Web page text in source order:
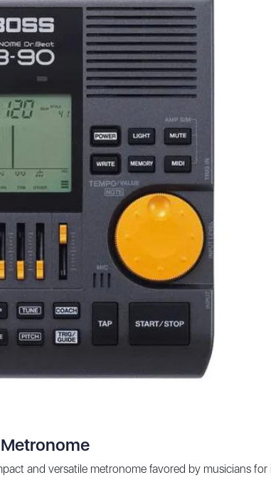
and versatile metronome favored by musicians